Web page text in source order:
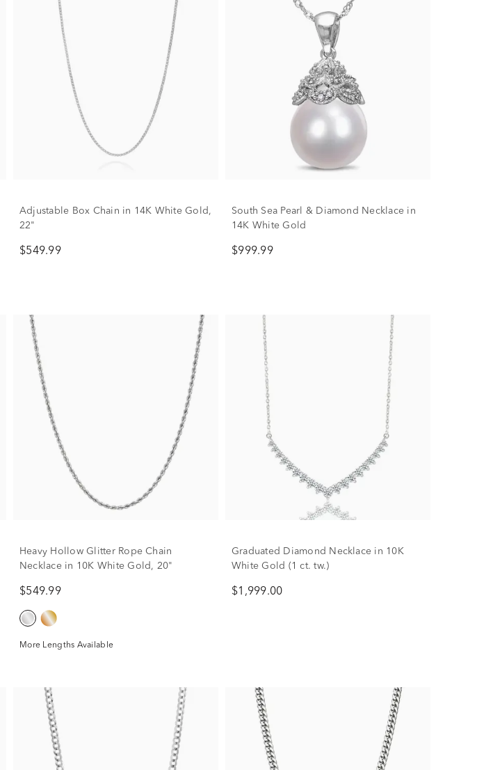
Adjustable Box Chain in 14K White Gold,
22"
$549.99
South Sea Pearl & Diamond Necklace in
14K White Gold
$999.99
Heavy Hollow Glitter Rope Chain
Necklace in 10K White Gold, 20"
$549.99
More Lengths Available
Graduated Diamond Necklace in 10K
White Gold (1 ct. tw.)
$1,999.00